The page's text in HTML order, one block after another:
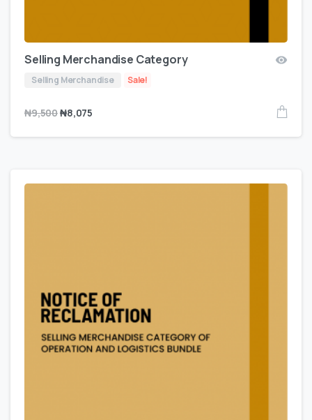
Selling Merchandise Category
Selling Merchandise Sale!
₦9,500₦8,075